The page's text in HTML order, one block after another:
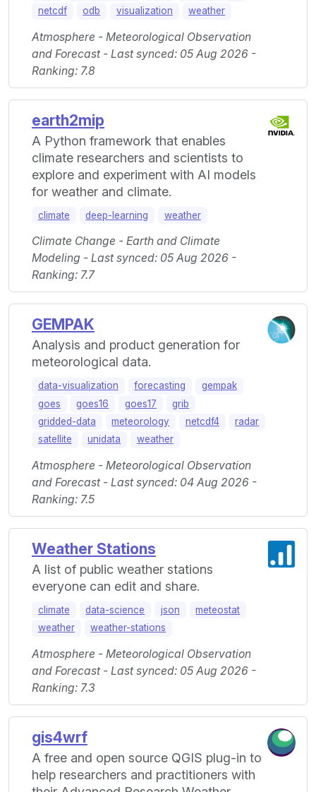
netcdf
odb visualization weather
Atmosphere - Meteorological Observation
and Forecast - Last synced: 05 Aug 2026 -
Ranking: 7.8
earth2mip
A Python framework that enables
climate researchers and scientists to
explore and experiment with AI models
for weather and climate.
climate deep-learning weather
Climate Change - Earth and Climate
Modeling - Last synced: 05 Aug 2026 -
Ranking: 7.7
GEMPAK
Analysis and product generation for
meteorological data.
data-visualization forecasting
gempak
goes
goes16 goes17
grib
gridded-data
meteorology netcdf4
radar
satellite
unidata weather
Atmosphere - Meteorological Observation
and Forecast - Last synced: 04 Aug 2026 -
Ranking: 7.5
Weather Stations
A list of public weather stations
everyone can edit and share.
climate data-science json
meteostat
weather
weather-stations
Atmosphere - Meteorological Observation
and Forecast - Last synced: 05 Aug 2026 -
Ranking: 7.3
gis4wrf
A free and open source QGIS plug-in to
help researchers and practitioners with